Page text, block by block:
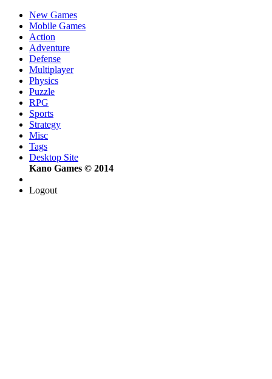
New Games
Mobile Games
Action
Adventure
Defense
Multiplayer
Physics
Puzzle
RPG
Sports
Strategy
Misc
Tags
Desktop Site
Kano Games © 2014
Logout